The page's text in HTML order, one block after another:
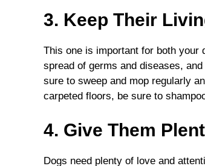
3. Keep Their
This one is important for both your
spread of germs and diseases,
sure to sweep and mop regularly
carpeted floors, be sure to
4. Give Them
Dogs need plenty of love and